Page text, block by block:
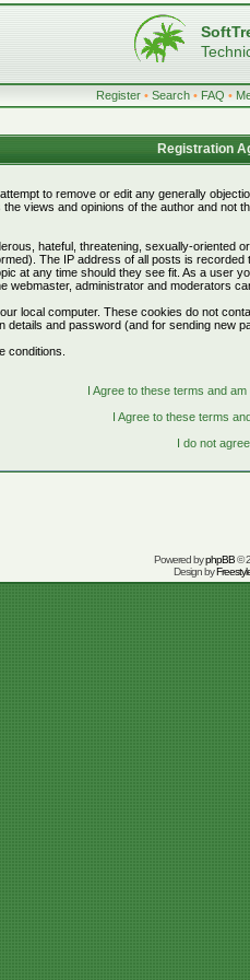
Register • Search • FAQ •
Registration
to remove or edit any generally
views and opinions of the author and
hateful, threatening, sexually-oriented
The IP address of all posts is
at any time should they see fit. As a user
administrator and moderators
local computer. These cookies do not
and password (and for sending new
conditions.
I Agree to these terms and am
I Agree to these terms
I do not
Powered byphpBB©
Design by